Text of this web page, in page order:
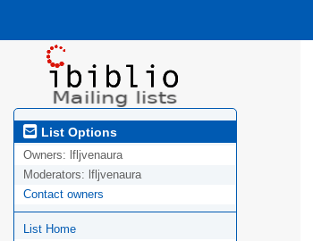
List Options
Owners: lfljvenaura
Moderators: lfljvenaura
Contact owners
List Home